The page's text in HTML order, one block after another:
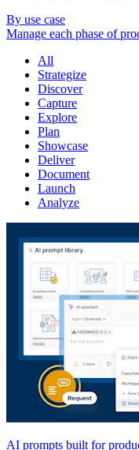
By use case
Manage each phase of
All
Strategize
Discover
Capture
Explore
Plan
Showcase
Deliver
Document
Launch
Analyze
AI prompts built for